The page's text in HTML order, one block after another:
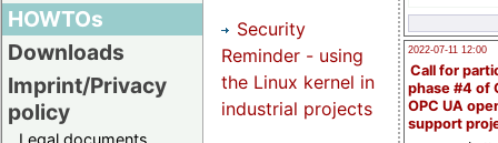
HOWTOs
Downloads
Imprint/Privacy
policy
Legal documents
2022-07-11 12:00
Call for
phase #4 of
OPC UA
support
Security
Reminder - using
the Linux kernel in
industrial projects